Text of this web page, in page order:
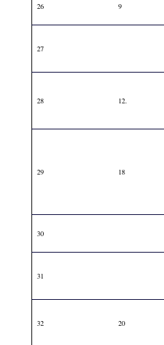
26 9
27
28 12.
29 18
30
31
32 20